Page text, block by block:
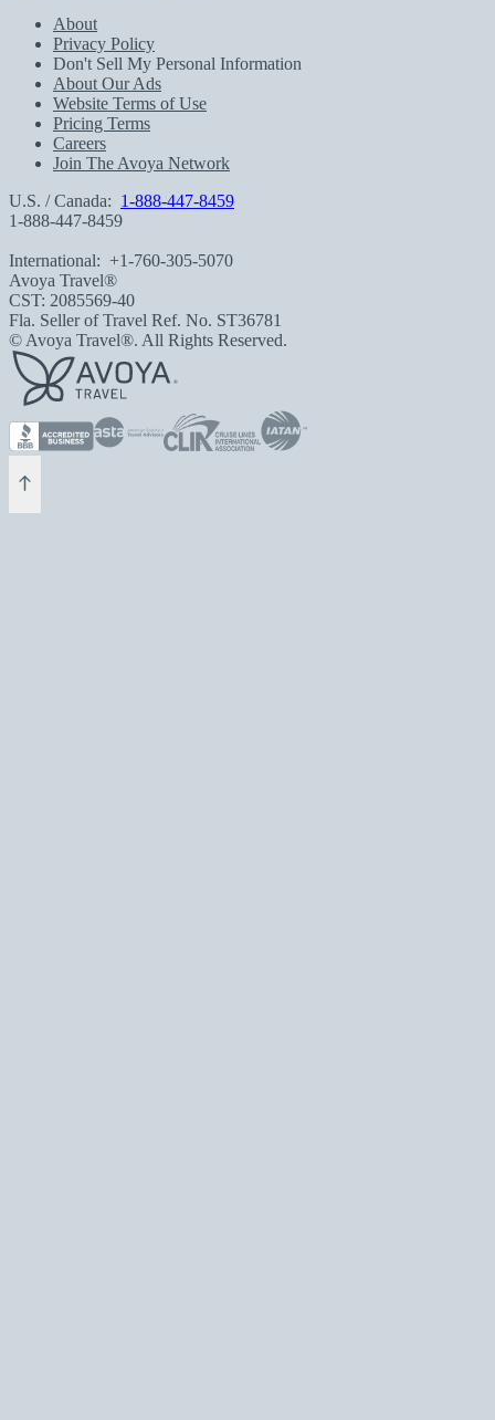
About
Privacy Policy
Don't Sell My Personal Information
About Our Ads
Website Terms of Use
Pricing Terms
Careers
Join The Avoya Network
U.S. / Canada: 1-888-447-8459
1-888-447-8459
International: +1-760-305-5070
Avoya Travel®
CST: 2085569-40
Fla. Seller of Travel Ref. No. ST36781
© Avoya Travel®. All Rights Reserved.